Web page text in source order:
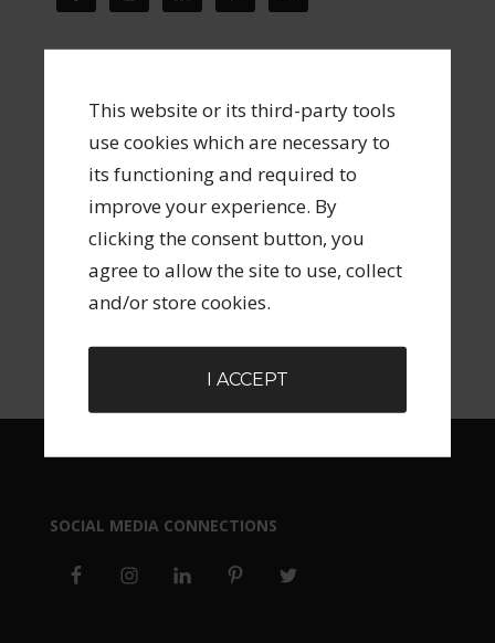
This website or its third-party tools
use cookies which are necessary to
its functioning and required to
improve your experience. By
clicking the consent button, you
agree to allow the site to use, collect
and/or store cookies.
I ACCEPT
SEARCH FORM
SOCIAL MEDIA CONNECTIONS